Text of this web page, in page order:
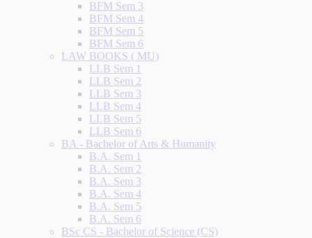
BFM Sem 3
BFM Sem 4
BFM Sem 5
BFM Sem 6
LAW BOOKS ( MU)
LLB Sem 1
LLB Sem 2
LLB Sem 3
LLB Sem 4
LLB Sem 5
LLB Sem 6
BA - Bachelor of Arts & Humanity
B.A. Sem 1
B.A. Sem 2
B.A. Sem 3
B.A. Sem 4
B.A. Sem 5
B.A. Sem 6
BSc CS - Bachelor of Science (CS)